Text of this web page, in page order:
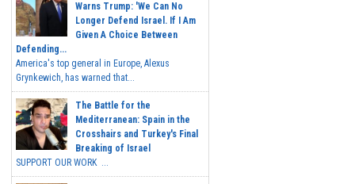
Warns Trump: 'We Can No
Longer Defend Israel. If I Am
Given A Choice Between
Defending...
America's top general in Europe, Alexus
Grynkewich, has warned that...
The Battle for the
Mediterranean: Spain in the
Crosshairs and Turkey's Final
Breaking of Israel
SUPPORT OUR WORK ...